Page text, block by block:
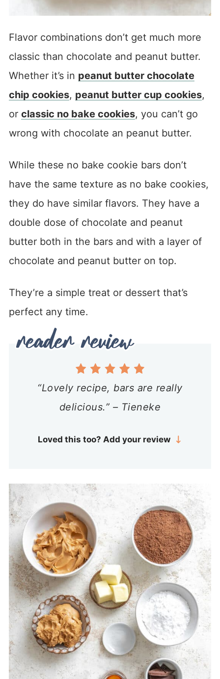
Flavor combinations don’t get much more
classic than chocolate and peanut butter.
Whether it’s in peanut butter chocolate
chip cookies, peanut butter cup cookies,
or classic no bake cookies, you can’t go
wrong with chocolate an peanut butter.
While these no bake cookie bars don’t
have the same texture as no bake cookies,
they do have similar flavors. They have a
double dose of chocolate and peanut
butter both in the bars and with a layer of
chocolate and peanut butter on top.
They’re a simple treat or dessert that’s
perfect any time.
“Lovely recipe, bars are really
delicious.” – Tieneke
Loved this too? Add your review